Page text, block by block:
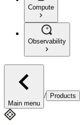
Compute
Observability
Main menu
/ Products